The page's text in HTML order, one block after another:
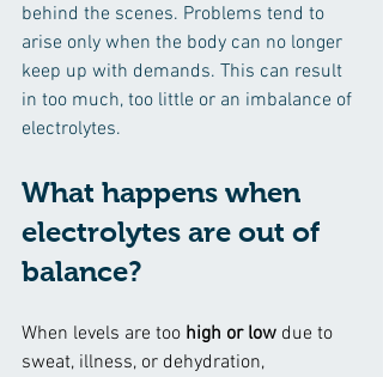
behind the scenes. Problems tend to
arise only when the body can no longer
keep up with demands. This can result
in too much, too little or an imbalance of
electrolytes.
What happens when
electrolytes are out of
balance?
When levels are too high or low due to
sweat, illness, or dehydration,